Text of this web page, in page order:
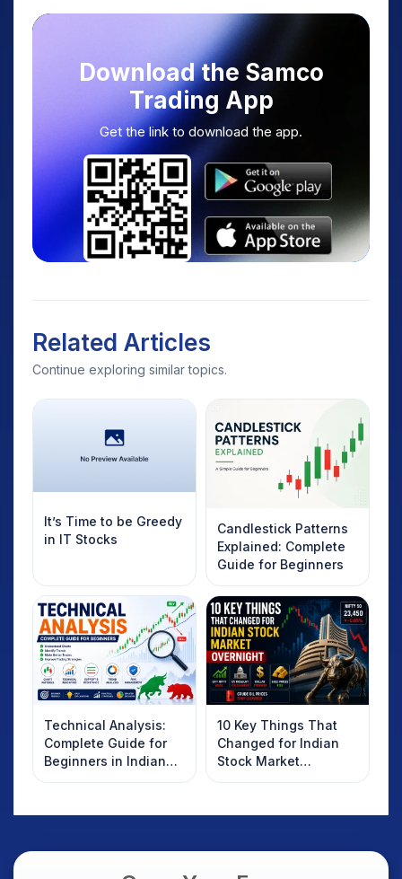
Download the Samco
Trading App
Get the link to download the app.
Related Articles
Continue exploring similar topics.
It’s Time to be Greedy
in IT Stocks
Candlestick Patterns
Explained: Complete
Guide for Beginners
Technical Analysis:
Complete Guide for
Beginners in Indian
Stock Market
10 Key Things That
Changed for Indian
Stock Market
Overnight: Gift Nifty,
Dollar & Gold Rates in